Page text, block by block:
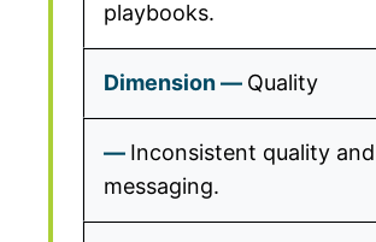
playbooks.
Quality
Inconsistent quality and
messaging.